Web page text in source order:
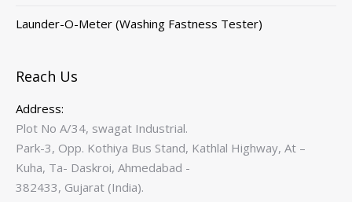
Launder-O-Meter (Washing Fastness Tester)
Reach Us
Address:
Plot No A/34, swagat Industrial.
Park-3, Opp. Kothiya Bus Stand, Kathlal Highway, At –
Kuha, Ta- Daskroi, Ahmedabad -
382433, Gujarat (India).